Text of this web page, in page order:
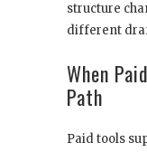
structure
different
When
Path
Paid tools